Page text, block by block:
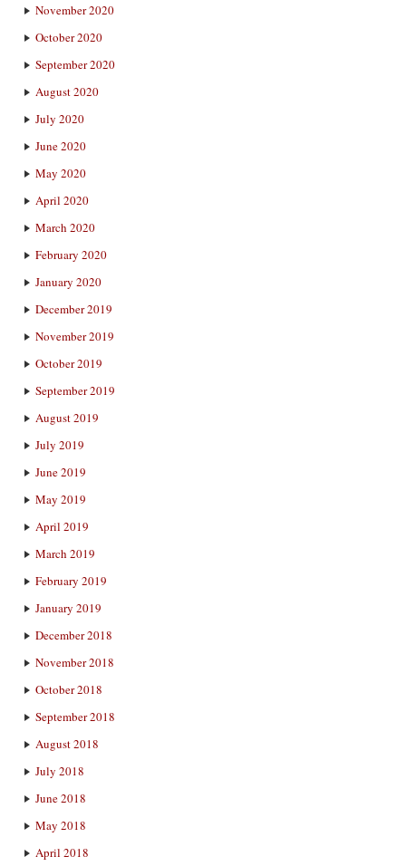
November 2020
October 2020
September 2020
August 2020
July 2020
June 2020
May 2020
April 2020
March 2020
February 2020
January 2020
December 2019
November 2019
October 2019
September 2019
August 2019
July 2019
June 2019
May 2019
April 2019
March 2019
February 2019
January 2019
December 2018
November 2018
October 2018
September 2018
August 2018
July 2018
June 2018
May 2018
April 2018